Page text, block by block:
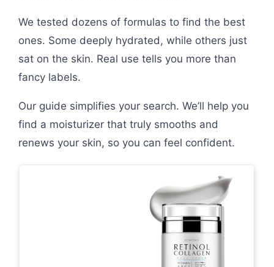
We tested dozens of formulas to find the best
ones. Some deeply hydrated, while others just
sat on the skin. Real use tells you more than
fancy labels.
Our guide simplifies your search. We’ll help you
find a moisturizer that truly smooths and
renews your skin, so you can feel confident.